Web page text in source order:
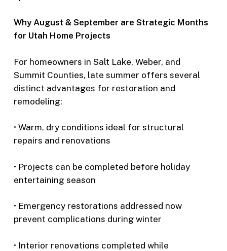
Why August & September are Strategic Months
for Utah Home Projects
For homeowners in Salt Lake, Weber, and
Summit Counties, late summer offers several
distinct advantages for restoration and
remodeling:
• Warm, dry conditions ideal for structural
repairs and renovations
• Projects can be completed before holiday
entertaining season
• Emergency restorations addressed now
prevent complications during winter
• Interior renovations completed while